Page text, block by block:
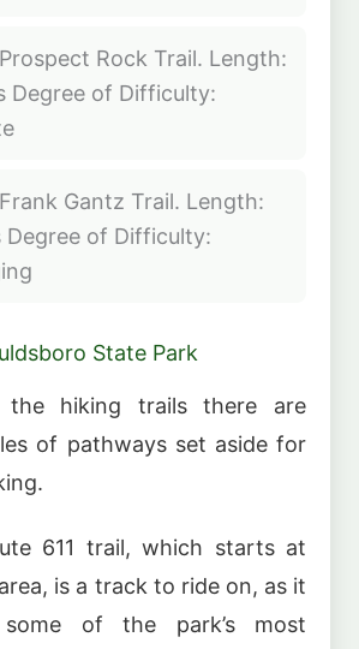
Rock Trail. Length:
Degree of Difficulty:
Gantz Trail. Length:
Degree of Difficulty:
State Park
hiking trails there are
of pathways set aside for
611 trail, which starts at
is a track to ride on, as it
some of the park’s most